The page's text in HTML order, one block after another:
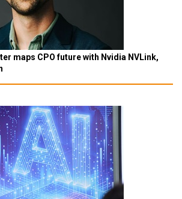
maps CPO future with Nvidia NVLink,